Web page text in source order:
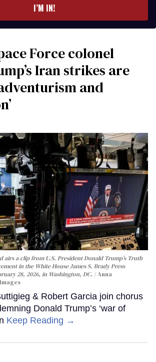
I’M IN!
Force colonel
Iran strikes are
and
airs a clip from U.S. President Donald Trump’s Truth
in the White House James S. Brady Press
28, 2026, in Washington, DC.
Anna
& Robert Garcia join chorus
Donald Trump’s ‘war of
Keep Reading →